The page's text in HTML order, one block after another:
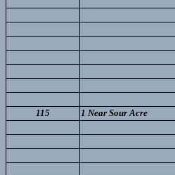
115
1 Near Sour Acre